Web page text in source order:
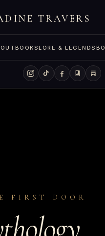
TRAVERS
BOOKSLORE & LEGENDS
FIRST DOOR